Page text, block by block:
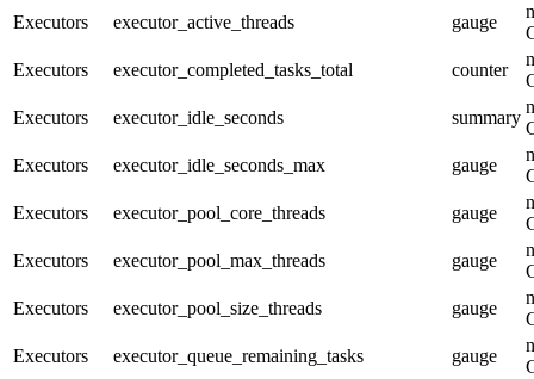
Executors
executor_active_threads gauge
Executors
executor_completed_tasks_total counter
Executors
executor_idle_seconds summary
Executors
executor_idle_seconds_max gauge
Executors
executor_pool_core_threads gauge
Executors
executor_pool_max_threads gauge
Executors
executor_pool_size_threads gauge
Executors
executor_queue_remaining_tasks gauge